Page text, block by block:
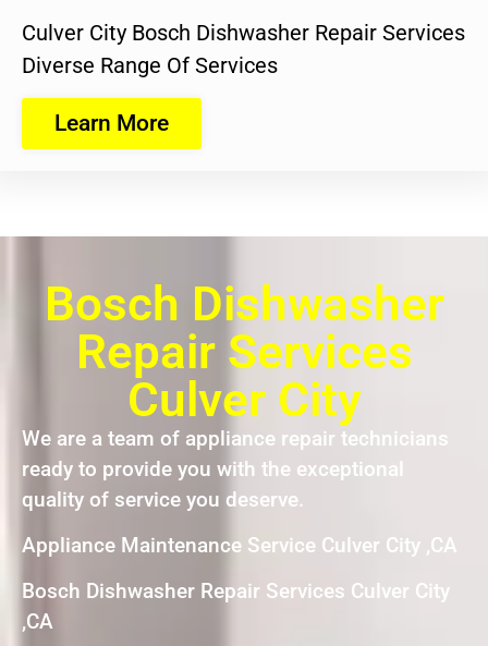
Culver City Bosch Dishwasher Repair Services
Diverse Range Of Services
Learn More
Bosch Dishwasher
Repair Services
Culver City
We are a team of appliance repair technicians
ready to provide you with the exceptional
quality of service you deserve.
Appliance Maintenance Service Culver City ,CA
Bosch Dishwasher Repair Services Culver City
,CA